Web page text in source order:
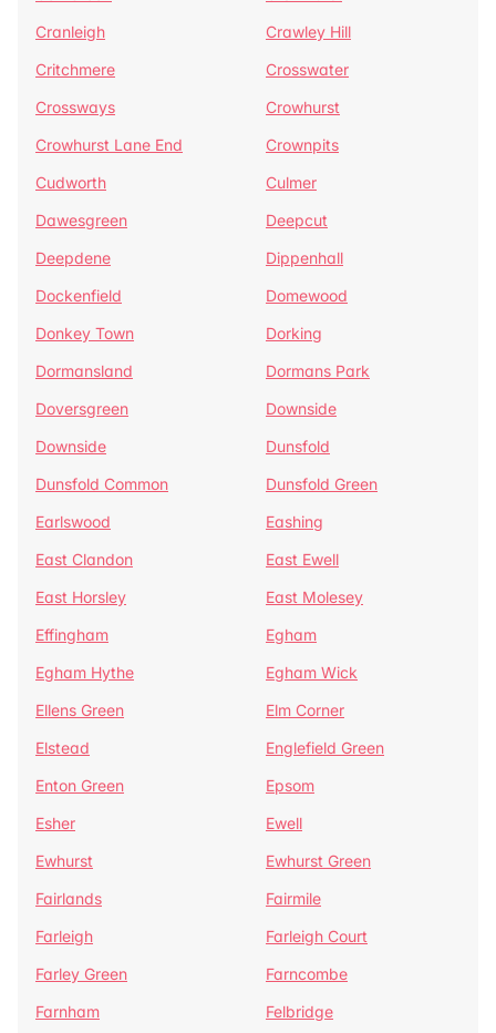
Cranleigh
Crawley Hill
Critchmere
Crosswater
Crossways
Crowhurst
Crowhurst Lane End
Crownpits
Cudworth
Culmer
Dawesgreen
Deepcut
Deepdene
Dippenhall
Dockenfield
Domewood
Donkey Town
Dorking
Dormansland
Dormans Park
Doversgreen
Downside
Downside
Dunsfold
Dunsfold Common
Dunsfold Green
Earlswood
Eashing
East Clandon
East Ewell
East Horsley
East Molesey
Effingham
Egham
Egham Hythe
Egham Wick
Ellens Green
Elm Corner
Elstead
Englefield Green
Enton Green
Epsom
Esher
Ewell
Ewhurst
Ewhurst Green
Fairlands
Fairmile
Farleigh
Farleigh Court
Farley Green
Farncombe
Farnham
Felbridge